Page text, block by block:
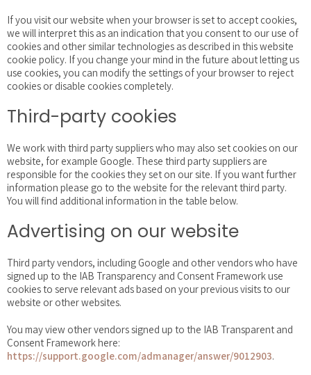
If you visit our website when your browser is set to accept cookies,
we will interpret this as an indication that you consent to our use of
cookies and other similar technologies as described in this website
cookie policy. If you change your mind in the future about letting us
use cookies, you can modify the settings of your browser to reject
cookies or disable cookies completely.
Third-party cookies
We work with third party suppliers who may also set cookies on our
website, for example Google. These third party suppliers are
responsible for the cookies they set on our site. If you want further
information please go to the website for the relevant third party.
You will find additional information in the table below.
Advertising on our website
Third party vendors, including Google and other vendors who have
signed up to the IAB Transparency and Consent Framework use
cookies to serve relevant ads based on your previous visits to our
website or other websites.
You may view other vendors signed up to the IAB Transparent and
Consent Framework here:
https://support.google.com/admanager/answer/9012903.